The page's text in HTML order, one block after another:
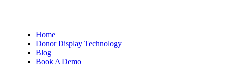
Home
Donor Display Technology
Blog
Book A Demo